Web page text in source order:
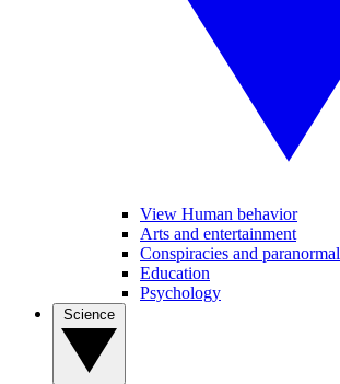
View Human behavior
Arts and entertainment
Conspiracies and paranormal
Education
Psychology